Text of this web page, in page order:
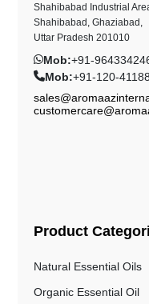
Shahibabad Industrial
Shahibabad, Ghaziabad,
Uttar Pradesh 201010
Mob:+91-
Mob:+91-120-
Product
Natural Essential Oils
Organic Essential Oil